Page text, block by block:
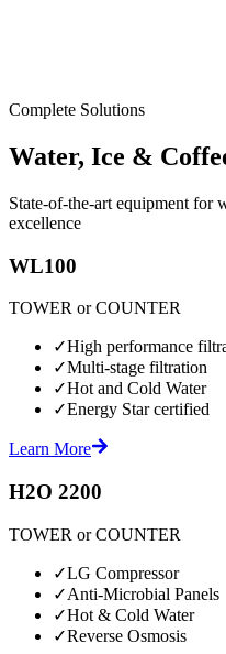
Complete Solutions
Water, Ice &
State-of-the-art equipment for
excellence
WL100
TOWER or COUNTER
✓High performance
✓Multi-stage filtration
✓Hot and Cold Water
✓Energy Star certified
Learn More
H2O 2200
TOWER or COUNTER
✓LG Compressor
✓Anti-Microbial Panels
✓Hot & Cold Water
✓Reverse Osmosis